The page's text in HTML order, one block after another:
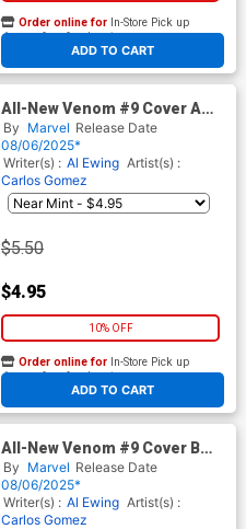
ADD TO CART
Order online for In-Store Pick up
At any of our four locations
All-New Venom #9 Cover A
Regular Adam Kubert Cover
By Marvel Release Date
08/06/2025*
Writer(s) : Al Ewing Artist(s) :
Carlos Gomez
$5.50
$4.95
10% OFF
ADD TO CART
Order online for In-Store Pick up
At any of our four locations
All-New Venom #9 Cover B
Variant J Scott Campbell Just
Spectacular Collection Cover
By Marvel Release Date
08/06/2025*
Writer(s) : Al Ewing Artist(s) :
Carlos Gomez